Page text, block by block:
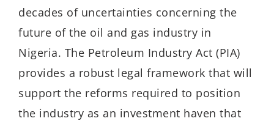
decades of uncertainties concerning the
future of the oil and gas industry in
Nigeria. The Petroleum Industry Act (PIA)
provides a robust legal framework that will
support the reforms required to position
the industry as an investment haven that